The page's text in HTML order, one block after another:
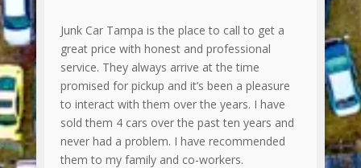
Junk Car Tampa is the place to call to get a
great price with honest and professional
service. They always arrive at the time
promised for pickup and it’s been a pleasure
to interact with them over the years. I have
sold them 4 cars over the past ten years and
never had a problem. I have recommended
them to my family and co-workers.